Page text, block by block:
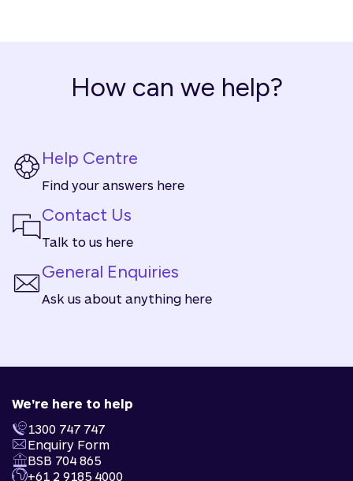
How can we help?
Help Centre
Find your answers here
Contact Us
Talk to us here
General Enquiries
Ask us about anything here
We're here to help
1300 747 747
Enquiry Form
BSB 704 865
+61 2 9185 4000